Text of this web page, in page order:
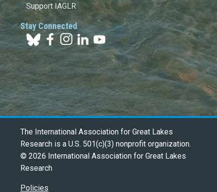
Support IAGLR
Stay Connected
The International Association for Great Lakes
Research is a U.S. 501(c)(3) nonprofit organization.
© 2026 International Association for Great Lakes
Research
Policies